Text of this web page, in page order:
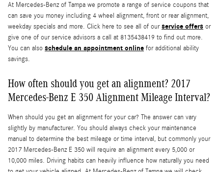
At Mercedes-Benz of Tampa we promote a range of service coupons that
can save you money including 4 wheel alignment, front or rear alignment,
weekday specials and more. Click here to see all of ourservice offers or
give one of our service advisors a call at 8135438419 to find out more.
You can also schedule an appointment online for additional ability
savings.
How often should you get an alignment? 2017
Mercedes-Benz E 350 Alignment Mileage Interval?
When should you get an alignment for your car? The answer can vary
slightly by manufacturer. You should always check your maintenance
manual to determine the best mileage or time interval, but commonly your
2017 Mercedes-Benz E 350 will require an alignment every 5,000 or
10,000 miles. Driving habits can heavily influence how naturally you need